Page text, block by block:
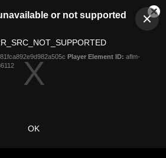
or not supported
Player Element ID: aflm-
OK
Club
Logo
Logo